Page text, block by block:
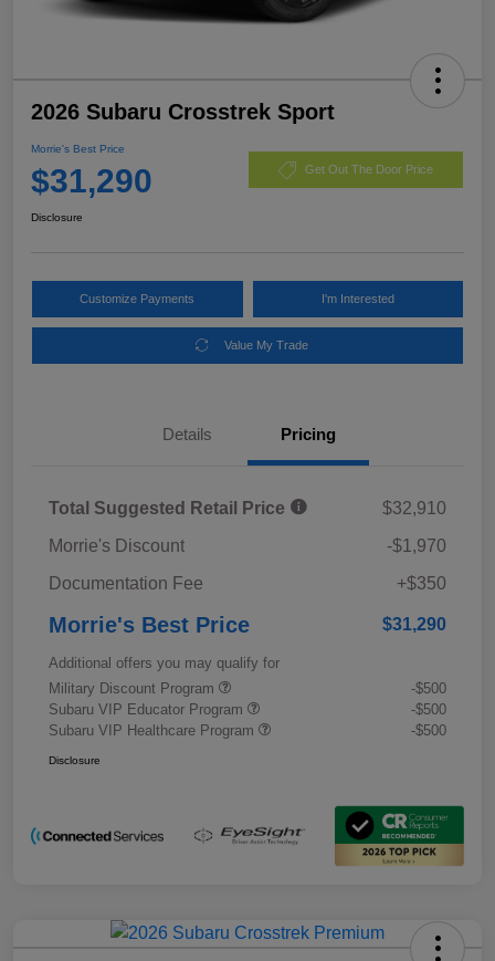
2026 Subaru Crosstrek Sport
Morrie's Best Price
$31,290 Get Out The Door Price
Disclosure
Customize Payments I'm Interested
Value My Trade
Details Pricing
Total Suggested Retail Price
$32,910
Morrie's Discount
-$1,970
Documentation Fee
+$350
Morrie's Best Price $31,290
Additional offers you may qualify for
Military Discount Program
-$500
Subaru VIP Educator Program
-$500
Subaru VIP Healthcare Program
-$500
Disclosure